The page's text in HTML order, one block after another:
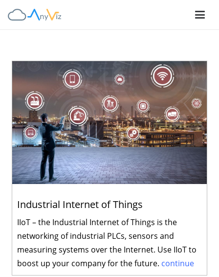
Industrial Internet of Things
IIoT – the Industrial Internet of Things is the
networking of industrial PLCs, sensors and
measuring systems over the Internet. Use IIoT to
boost up your company for the future. continue